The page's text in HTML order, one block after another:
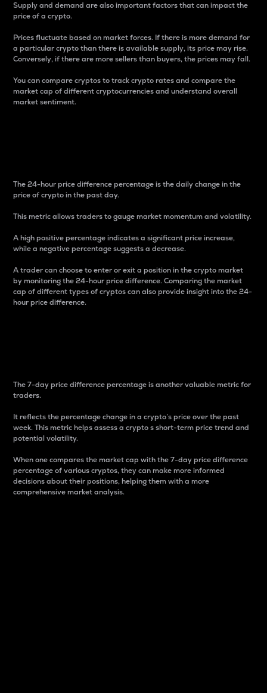
Supply and demand are also important factors that can impact the
price of a crypto.
Prices fluctuate based on market forces. If there is more demand for
a particular crypto than there is available supply, its price may rise.
Conversely, if there are more sellers than buyers, the prices may fall.
You can compare cryptos to track crypto rates and compare the
market cap of different cryptocurrencies and understand overall
market sentiment.
The 24-hour price difference percentage is the daily change in the
price of crypto in the past day.
This metric allows traders to gauge market momentum and volatility.
A high positive percentage indicates a significant price increase,
while a negative percentage suggests a decrease.
A trader can choose to enter or exit a position in the crypto market
by monitoring the 24-hour price difference. Comparing the market
cap of different types of cryptos can also provide insight into the 24-
hour price difference.
The 7-day price difference percentage is another valuable metric for
traders.
It reflects the percentage change in a crypto’s price over the past
week. This metric helps assess a crypto s short-term price trend and
potential volatility.
When one compares the market cap with the 7-day price difference
percentage of various cryptos, they can make more informed
decisions about their positions, helping them with a more
comprehensive market analysis.